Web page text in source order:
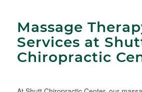
Massage
Services at
Chiropractic